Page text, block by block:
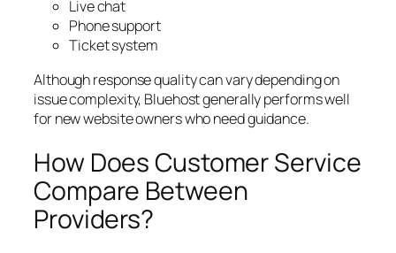
Live chat
Phone support
Ticket system
Although response quality can vary depending on
issue complexity, Bluehost generally performs well
for new website owners who need guidance.
How Does Customer Service
Compare Between
Providers?